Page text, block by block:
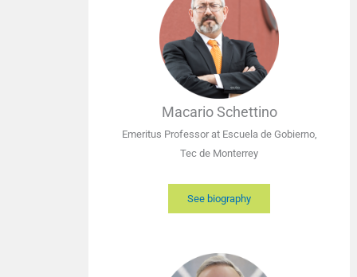
Macario Schettino
Emeritus Professor at Escuela de Gobierno,
Tec de Monterrey
See biography